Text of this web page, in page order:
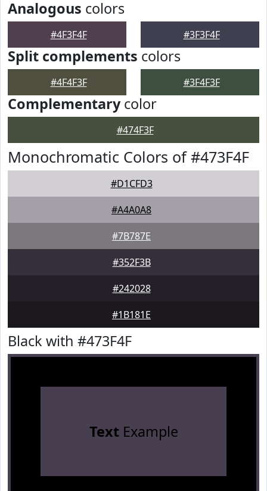
Analogous colors
#4F3F4F #3F3F4F
Split complements colors
#4F4F3F #3F4F3F
Complementarycolor
#474F3F
Monochromatic Colors of #473F4F
#D1CFD3
#A4A0A8
#7B787E
#352F3B
#242028
#1B181E
Black with #473F4F
TextExample